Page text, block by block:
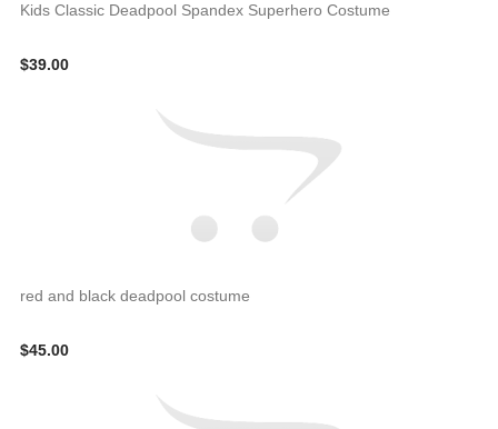
Kids Classic Deadpool Spandex Superhero Costume
$39.00
red and black deadpool costume
$45.00